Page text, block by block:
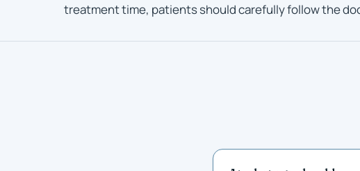
treatment time, patients should carefully follow the